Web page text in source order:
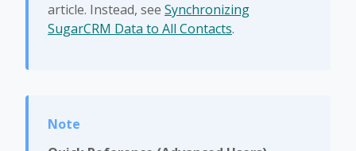
article. Instead, see Synchronizing
SugarCRM Data to All Contacts.